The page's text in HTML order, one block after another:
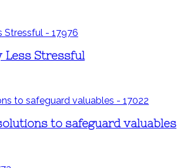
Less Stressful
to safeguard valuables